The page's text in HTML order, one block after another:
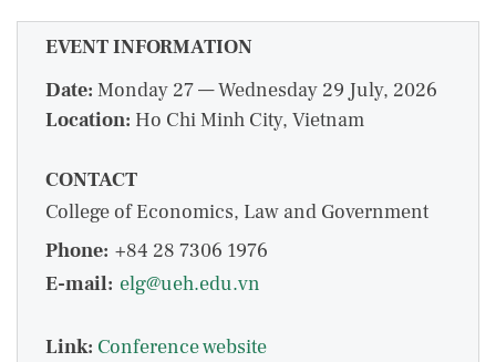
EVENT INFORMATION
Date: Monday 27 — Wednesday 29 July, 2026
Location: Ho Chi Minh City, Vietnam
CONTACT
College of Economics, Law and Government
Phone: +84 28 7306 1976
E-mail: elg@ueh.edu.vn
Link: Conference website